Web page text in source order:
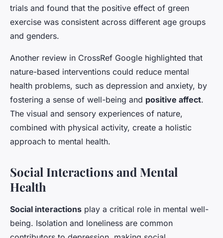
trials and found that the positive effect of green
exercise was consistent across different age groups
and genders.
Another review in CrossRef Google highlighted that
nature-based interventions could reduce mental
health problems, such as depression and anxiety, by
fostering a sense of well-being and positive affect.
The visual and sensory experiences of nature,
combined with physical activity, create a holistic
approach to mental health.
Social Interactions and Mental
Health
Social interactions play a critical role in mental well-
being. Isolation and loneliness are common